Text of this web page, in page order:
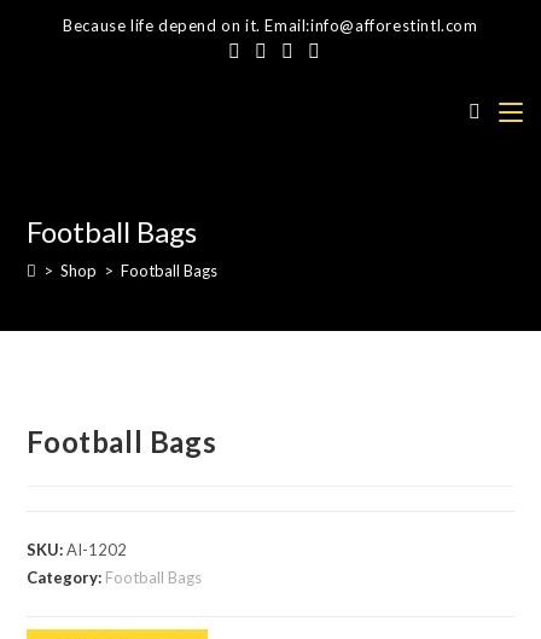
Because life depend on it. Email:info@afforestintl.com
Football Bags
> Shop > Football Bags
Football Bags
SKU:AI-1202
Category: Football Bags